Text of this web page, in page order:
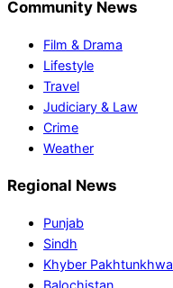
Community News
Film & Drama
Lifestyle
Travel
Judiciary & Law
Crime
Weather
Regional News
Punjab
Sindh
Khyber Pakhtunkhwa
Balochistan